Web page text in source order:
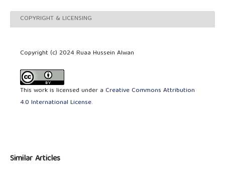
COPYRIGHT & LICENSING
Copyright (c) 2024 Ruaa Hussein Alwan
This work is licensed under a Creative Commons Attribution
4.0 International License.
Similar Articles